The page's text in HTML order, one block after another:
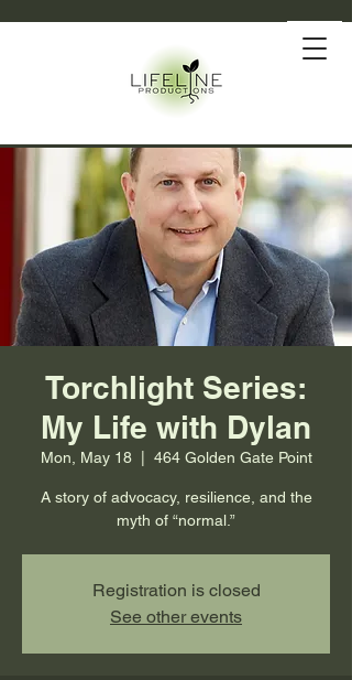
Torchlight Series:
My Life with Dylan
Mon, May 18
  |
464 Golden Gate Point
A story of advocacy, resilience, and the
myth of “normal.”
Registration is closed
See other events